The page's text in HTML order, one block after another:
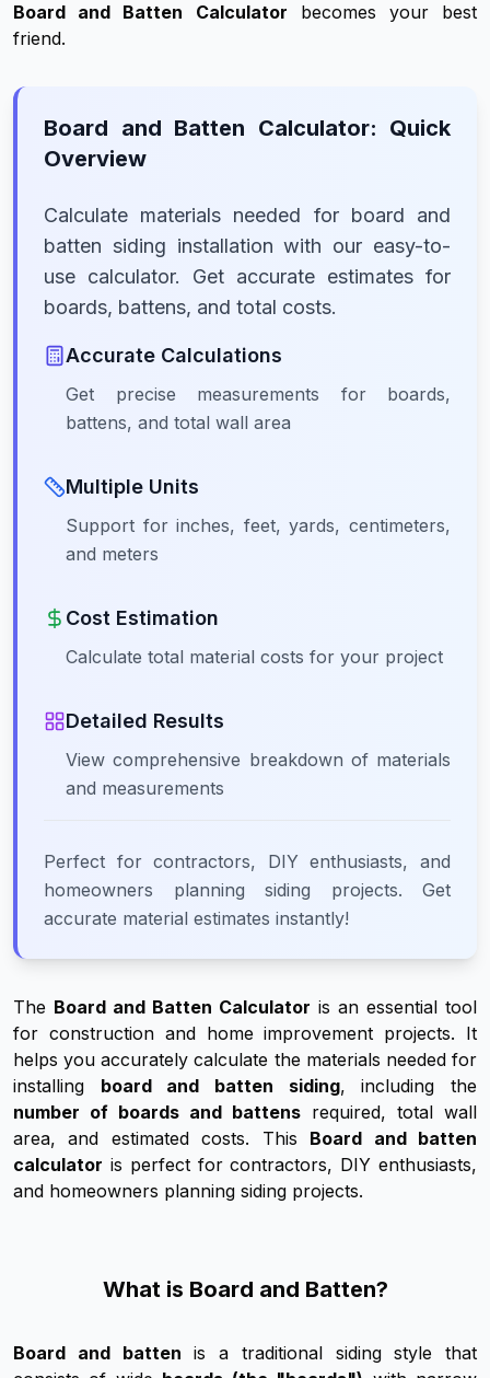
Board and Batten Calculator becomes your best
friend.
Board and Batten Calculator: Quick
Overview
Calculate materials needed for board and
batten siding installation with our easy-to-
use calculator. Get accurate estimates for
boards, battens, and total costs.
Accurate Calculations
Get precise measurements for boards,
battens, and total wall area
Multiple Units
Support for inches, feet, yards, centimeters,
and meters
Cost Estimation
Calculate total material costs for your project
Detailed Results
View comprehensive breakdown of materials
and measurements
Perfect for contractors, DIY enthusiasts, and
homeowners planning siding projects. Get
accurate material estimates instantly!
The Board and Batten Calculator is an essential tool
for construction and home improvement projects. It
helps you accurately calculate the materials needed for
installing
board and batten siding, including the
number of boards and battens required, total wall
area, and estimated costs. This Board and batten
calculator is perfect for contractors, DIY enthusiasts,
and homeowners planning siding projects.
What is Board and Batten?
Board and batten is a traditional siding style that